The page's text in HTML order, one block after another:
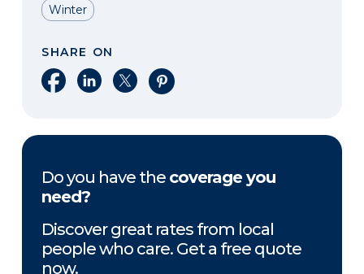
Winter
SHARE ON
Share on Facebook
Share on LinkedIn
Share on XShare on Pinterest
Do you have the coverage you
need?
Discover great rates from local
people who care. Get a free quote
now.